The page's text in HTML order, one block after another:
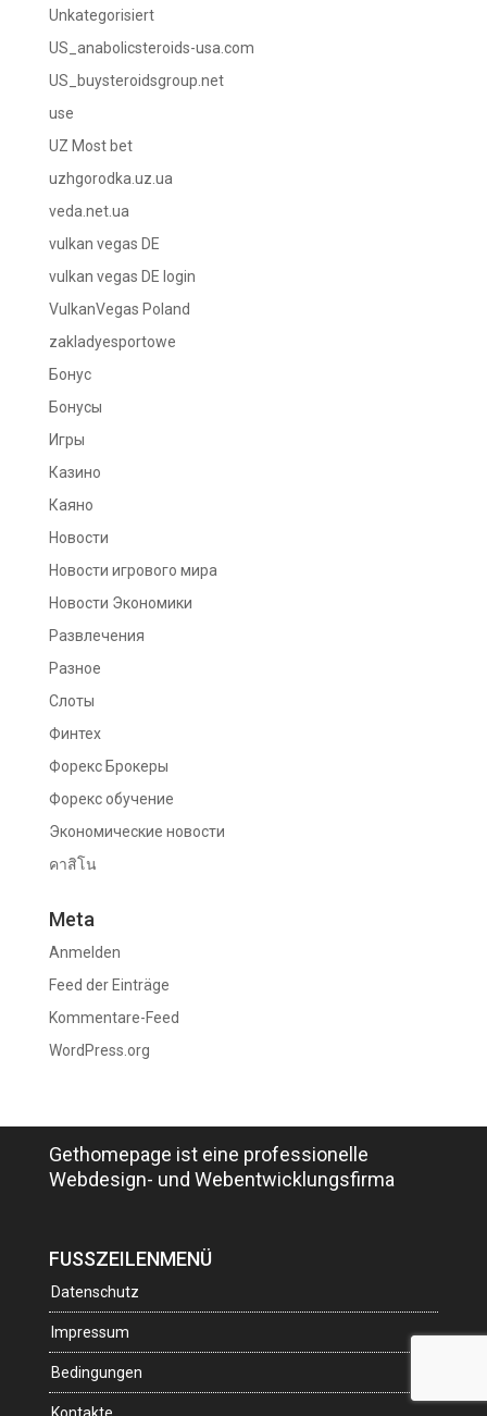
Unkategorisiert
US_anabolicsteroids-usa.com
US_buysteroidsgroup.net
use
UZ Most bet
uzhgorodka.uz.ua
veda.net.ua
vulkan vegas DE
vulkan vegas DE login
VulkanVegas Poland
zakladyesportowe
Бонус
Бонусы
Игры
Казино
Каяно
Новости
Новости игрового мира
Новости Экономики
Развлечения
Разное
Слоты
Финтех
Форекс Брокеры
Форекс обучение
Экономические новости
คาสิโน
Meta
Anmelden
Feed der Einträge
Kommentare-Feed
WordPress.org
Gethomepage ist eine professionelle
Webdesign- und Webentwicklungsfirma
FUSSZEILENMENÜ
Datenschutz
Impressum
Bedingungen
Kontakte